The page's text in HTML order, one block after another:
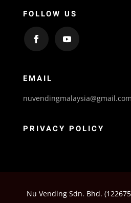
FOLLOW US
EMAIL
nuvendingmalaysia@gmail.com
PRIVACY POLICY
Nu Vending Sdn. Bhd.